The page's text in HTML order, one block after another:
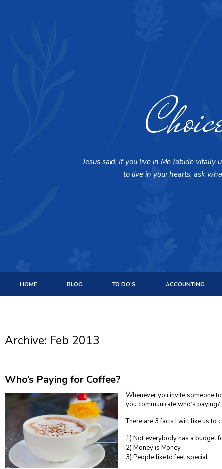
Jesus said, If you live in Me (abide
to live in your hearts, ask
HOME BLOG TO DO’S ACCOUNTING
Archive: Feb 2013
Who’s Paying for Coffee?
Whenever you invite someone
you communicate who’s paying?
There are 3 facts I will like us to
1) Not everybody has a budget
2) Money is Money
3) People like to feel special